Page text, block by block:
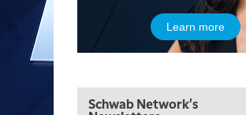
Learn more
Schwab Network's
MARKET OVERTIME REPLAY